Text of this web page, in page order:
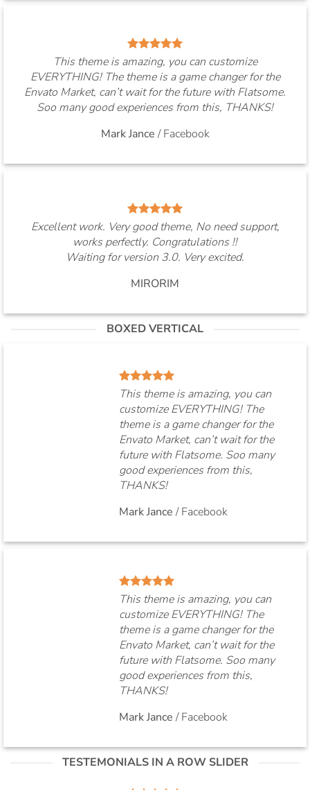
This theme is amazing, you can customize
EVERYTHING! The theme is a game changer for the
Envato Market, can’t wait for the future with Flatsome.
Soo many good experiences from this, THANKS!
Mark Jance /Facebook
Excellent work. Very good theme, No need support,
works perfectly. Congratulations !!
Waiting for version 3.0. Very excited.
MIRORIM
BOXED VERTICAL
This theme is amazing, you can
customize EVERYTHING! The
theme is a game changer for the
Envato Market, can’t wait for the
future with Flatsome. Soo many
good experiences from this,
THANKS!
Mark Jance /Facebook
This theme is amazing, you can
customize EVERYTHING! The
theme is a game changer for the
Envato Market, can’t wait for the
future with Flatsome. Soo many
good experiences from this,
THANKS!
Mark Jance /Facebook
TESTEMONIALS IN A ROW SLIDER